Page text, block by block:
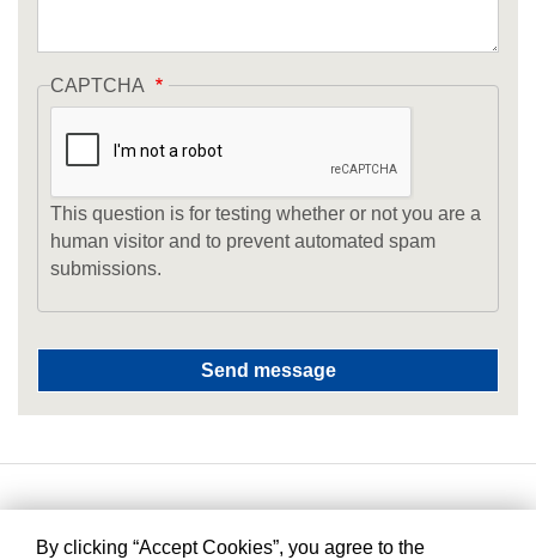
CAPTCHA
This question is for testing whether or not you are a
human visitor and to prevent automated spam
submissions.
By clicking “Accept Cookies”, you agree to the